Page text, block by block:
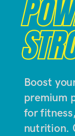
Boost
premium
for
nutrition.